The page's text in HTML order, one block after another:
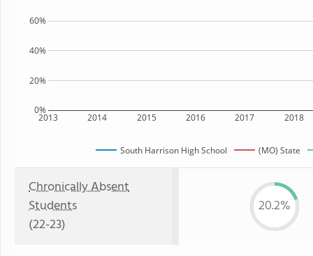
2013 2014 2015 2016 2017 2018
0%
20%
40%
60%
South Harrison High School (MO) State
Chronically Absent
Students
(22-23)
20.2%